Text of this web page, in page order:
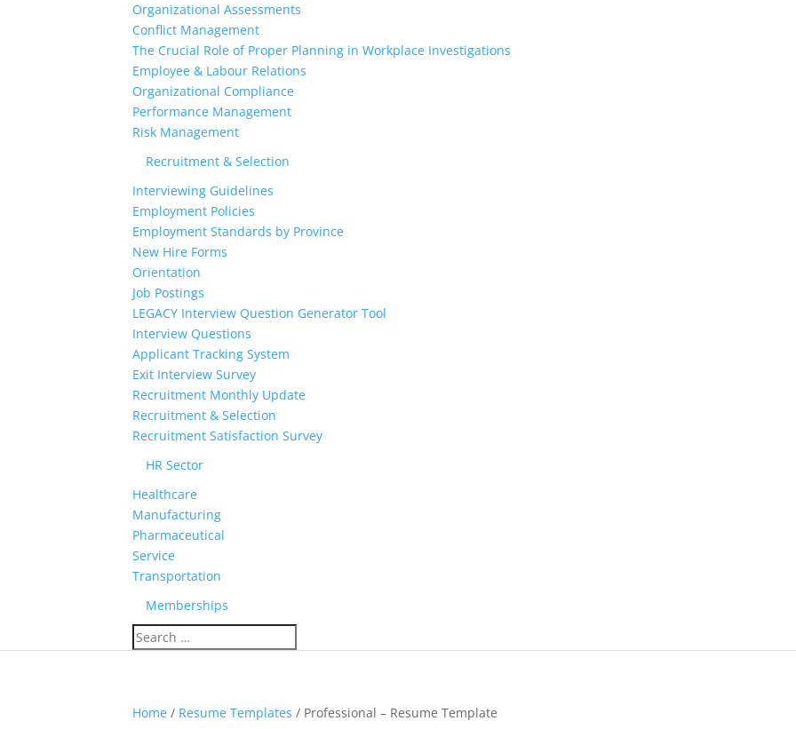
Organizational Assessments
Conflict Management
The Crucial Role of Proper Planning in Workplace Investigations
Employee & Labour Relations
Organizational Compliance
Performance Management
Risk Management
Recruitment & Selection
Interviewing Guidelines
Employment Policies
Employment Standards by Province
New Hire Forms
Orientation
Job Postings
LEGACY Interview Question Generator Tool
Interview Questions
Applicant Tracking System
Exit Interview Survey
Recruitment Monthly Update
Recruitment & Selection
Recruitment Satisfaction Survey
HR Sector
Healthcare
Manufacturing
Pharmaceutical
Service
Transportation
Memberships
Home / Resume Templates / Professional – Resume Template